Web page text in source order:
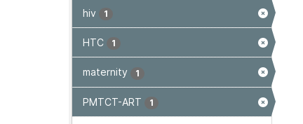
hiv 1
HTC 1
maternity 1
PMTCT-ART 1